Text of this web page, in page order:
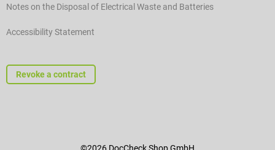
Notes on the Disposal of Electrical Waste and Batteries
Accessibility Statement
Revoke a contract